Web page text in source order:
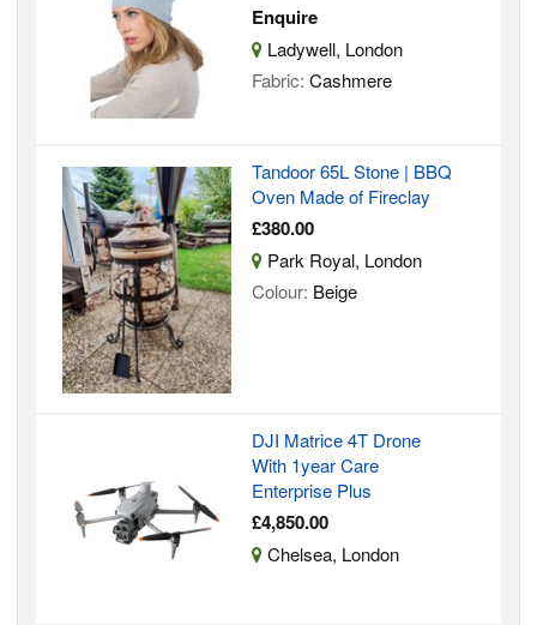
Enquire
Ladywell, London
Fabric: Cashmere
Tandoor 65L Stone | BBQ
Oven Made of Fireclay
£380.00
Park Royal, London
Colour: Beige
DJI Matrice 4T Drone
With 1year Care
Enterprise Plus
£4,850.00
Chelsea, London